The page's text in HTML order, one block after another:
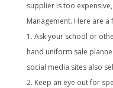
supplier is too
Management. Here are
Ask your school or
hand uniform sale
social media sites also
Keep an eye out for